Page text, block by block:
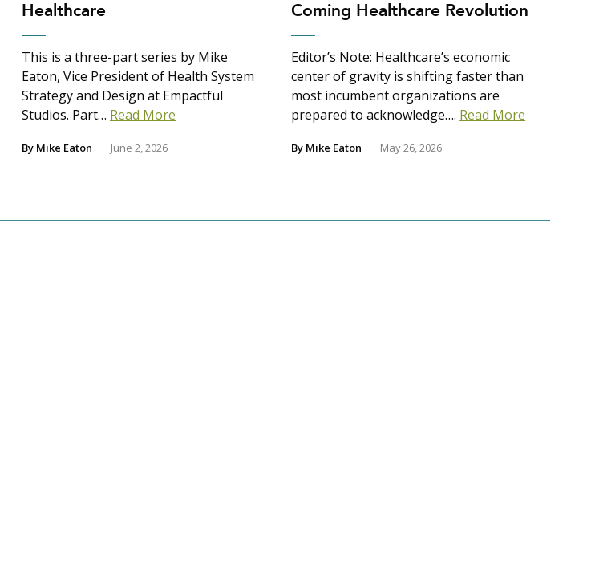
Healthcare
This is a three-part series by Mike
Eaton, Vice President of Health System
Strategy and Design at Empactful
Studios. Part… Read More
By Mike Eaton June 2, 2026
Coming Healthcare Revolution
Editor’s Note: Healthcare’s economic
center of gravity is shifting faster than
most incumbent organizations are
prepared to acknowledge…. Read More
By Mike Eaton May 26, 2026